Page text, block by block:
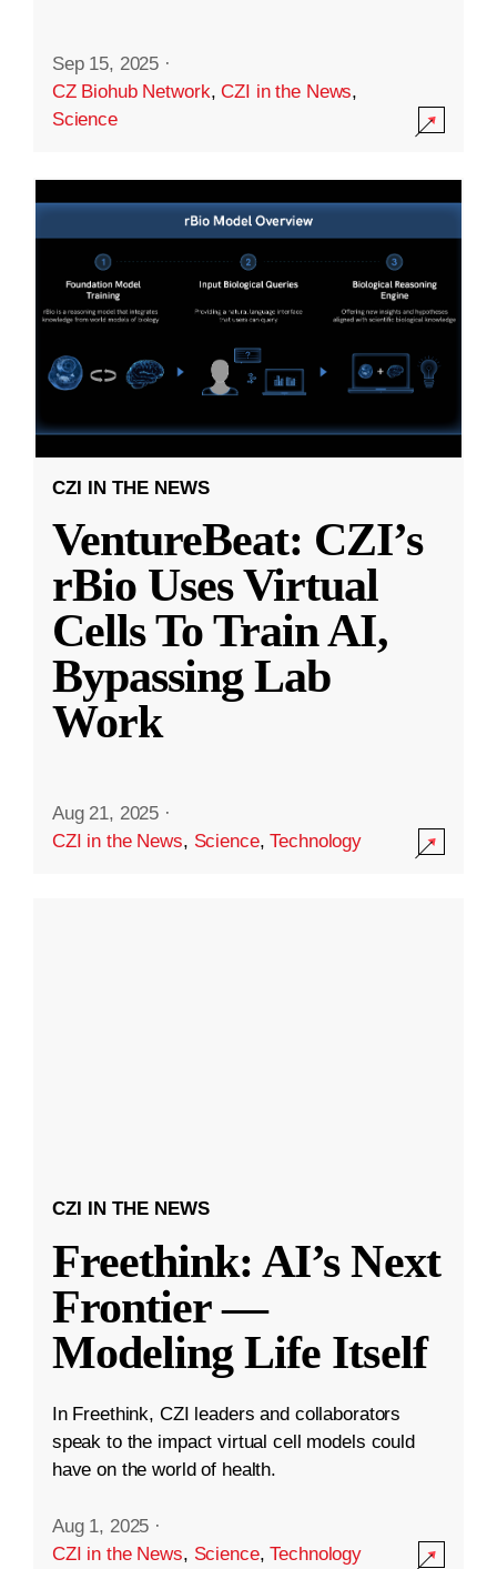
Sep 15, 2025 ·
CZ Biohub Network,CZI in the News,
Science
CZI IN THE NEWS
VentureBeat: CZI’s
rBio Uses Virtual
Cells To Train AI,
Bypassing Lab
Work
Aug 21, 2025 ·
CZI in the News, Science,Technology
CZI IN THE NEWS
Freethink: AI’s Next
Frontier —
Modeling Life Itself
In Freethink, CZI leaders and collaborators
speak to the impact virtual cell models could
have on the world of health.
Aug 1, 2025 ·
CZI in the News, Science,Technology